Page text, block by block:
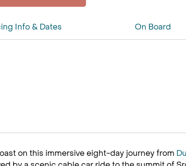
Info & Dates On Board
on this immersive eight-day journey from